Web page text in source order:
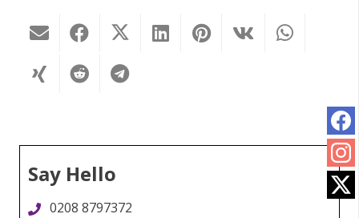
Say Hello
0208 8797372